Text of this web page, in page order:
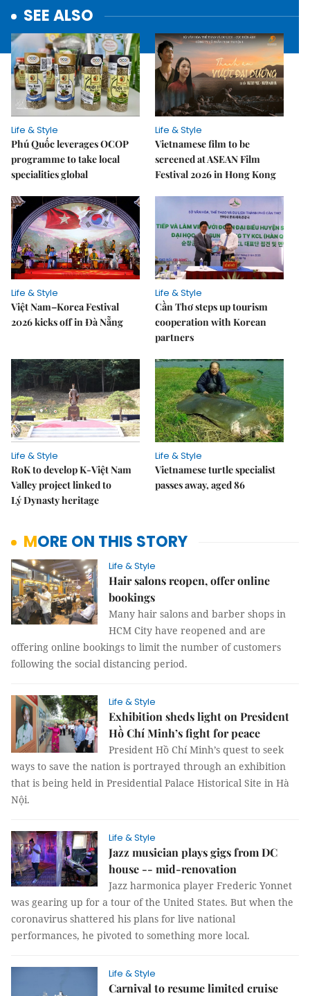
SEE ALSO
Life & Style
Phú Quốc leverages OCOP
programme to take local
specialities global
Life & Style
Vietnamese film to be
screened at ASEAN Film
Festival 2026 in Hong Kong
Life & Style
Việt Nam–Korea Festival
2026 kicks off in Đà Nẵng
Life & Style
Cần Thơ steps up tourism
cooperation with Korean
partners
Life & Style
RoK to develop K-Việt Nam
Valley project linked to
Lý Dynasty heritage
Life & Style
Vietnamese turtle specialist
passes away, aged 86
MORE ON THIS STORY
Life & Style
Hair salons reopen, offer online
bookings
Many hair salons and barber shops in
HCM City have reopened and are
offering online bookings to limit the number of customers
following the social distancing period.
Life & Style
Exhibition sheds light on President
Hồ Chí Minh’s fight for peace
President Hồ Chí Minh’s quest to seek
ways to save the nation is portrayed through an exhibition
that is being held in Presidential Palace Historical Site in Hà
Nội.
Life & Style
Jazz musician plays gigs from DC
house -- mid-renovation
Jazz harmonica player Frederic Yonnet
was gearing up for a tour of the United States. But when the
coronavirus shattered his plans for live national
performances, he pivoted to something more local.
Life & Style
Carnival to resume limited cruise